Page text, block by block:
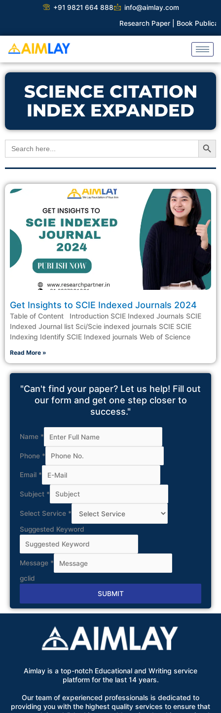
+91 9821 664 888
info@aimlay.com
Research Paper |Book
SCIENCE CITATION
INDEX EXPANDED
Search
for:
Search Button
Get Insights to SCIE Indexed Journals 2024
Table of Content Introduction SCIE Indexed Journals SCIE
Indexed Journal list Sci/Scie indexed journals SCIE SCIE
Indexing Identify SCIE Indexed journals Web of Science
Read More »
"Can't find your paper? Let us help! Fill out
our form and get one step closer to
success."
Name *
Phone *
Email *
Subject *
Select Service *
Suggested Keyword
Message *
gclid
SUBMIT
Alternative:
Aimlay is a top-notch Educational and Writing service
platform for the last 14 years.
Our team of experienced professionals is dedicated to
providing you with the highest quality services to ensure that